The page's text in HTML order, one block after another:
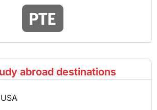
abroad destinations